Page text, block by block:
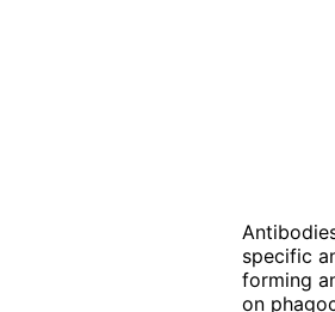
specific
forming
on